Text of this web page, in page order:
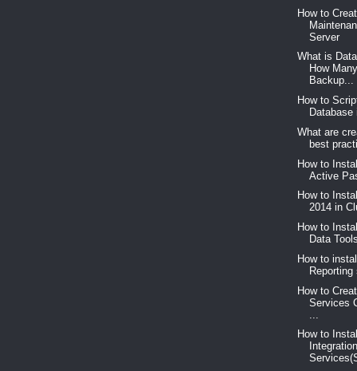
How to
Server
What is
How
Backup...
How to
What are
best
How to
Active
How to
2014 in
How to
Data
How to
How to
Services
How to